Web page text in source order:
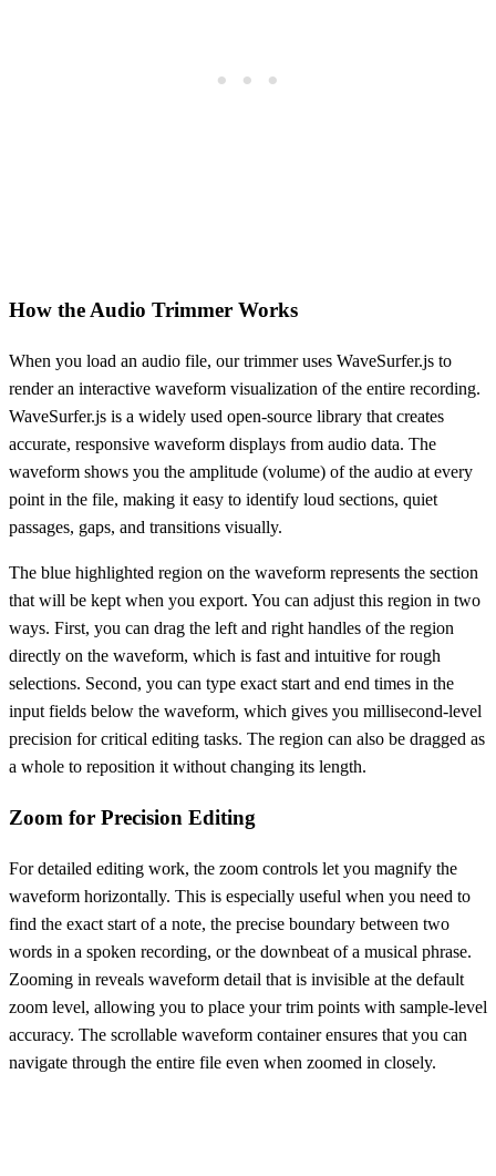
How the Audio Trimmer Works
When you load an audio file, our trimmer uses WaveSurfer.js to
render an interactive waveform visualization of the entire recording.
WaveSurfer.js is a widely used open-source library that creates
accurate, responsive waveform displays from audio data. The
waveform shows you the amplitude (volume) of the audio at every
point in the file, making it easy to identify loud sections, quiet
passages, gaps, and transitions visually.
The blue highlighted region on the waveform represents the section
that will be kept when you export. You can adjust this region in two
ways. First, you can drag the left and right handles of the region
directly on the waveform, which is fast and intuitive for rough
selections. Second, you can type exact start and end times in the
input fields below the waveform, which gives you millisecond-level
precision for critical editing tasks. The region can also be dragged as
a whole to reposition it without changing its length.
Zoom for Precision Editing
For detailed editing work, the zoom controls let you magnify the
waveform horizontally. This is especially useful when you need to
find the exact start of a note, the precise boundary between two
words in a spoken recording, or the downbeat of a musical phrase.
Zooming in reveals waveform detail that is invisible at the default
zoom level, allowing you to place your trim points with sample-level
accuracy. The scrollable waveform container ensures that you can
navigate through the entire file even when zoomed in closely.